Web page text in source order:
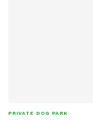
PRIVATE DOG PARK